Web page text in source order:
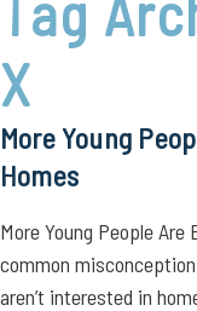
X
More Young
Homes
More Young People Are
common
aren’t interested in